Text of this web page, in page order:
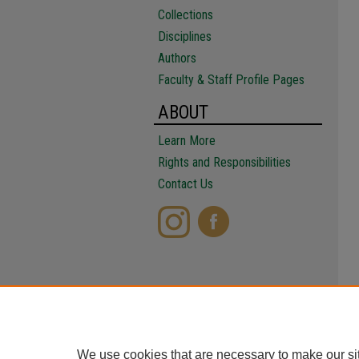
Collections
Disciplines
Authors
Faculty & Staff Profile Pages
ABOUT
Learn More
Rights and Responsibilities
Contact Us
We use cookies that are necessary to make our